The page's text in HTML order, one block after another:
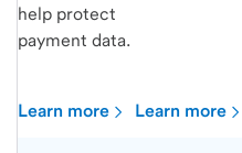
help protect
payment data.
Learn more Learn more